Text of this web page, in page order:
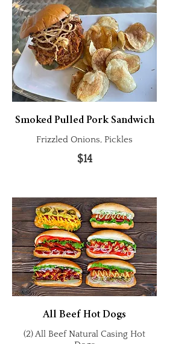
Smoked Pulled Pork Sandwich
Frizzled Onions, Pickles
$14
All Beef Hot Dogs
(2) All Beef Natural Casing Hot